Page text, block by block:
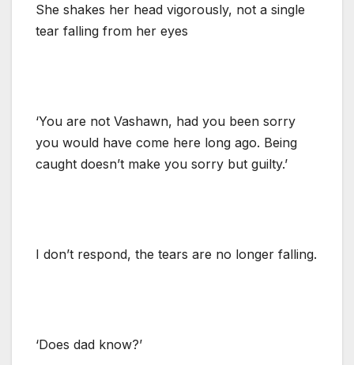
She shakes her head vigorously, not a single
tear falling from her eyes
‘You are not Vashawn, had you been sorry
you would have come here long ago. Being
caught doesn’t make you sorry but guilty.’
I don’t respond, the tears are no longer falling.
‘Does dad know?’